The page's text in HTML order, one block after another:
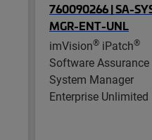
760090266 | SA-
MGR-ENT-UNL
imVision® iPatch®
Software Assurance
System Manager
Enterprise Unlimited